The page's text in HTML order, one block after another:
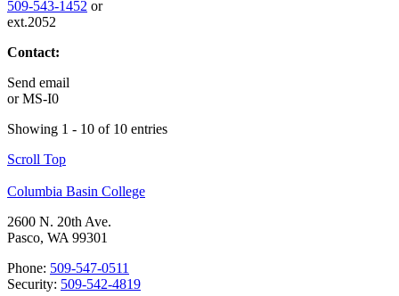
509-543-1452 or
ext.2052
Contact:
Send email
orMS-I0
Showing 1 - 10 of 10 entries
Scroll Top
Columbia Basin College
2600 N. 20th Ave.
Pasco, WA 99301
Phone: 509-547-0511
Security: 509-542-4819